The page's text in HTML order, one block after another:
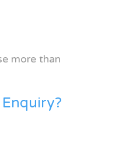
more than